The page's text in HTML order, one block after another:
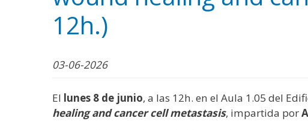
WhatsApp
Facebook
Bluesky
LinkedIn
Share
12h.)
03-06-2026
El lunes 8 de junio, a las 12h. en el Aula 1.05 del
healing and cancer cell metastasis, impartida por